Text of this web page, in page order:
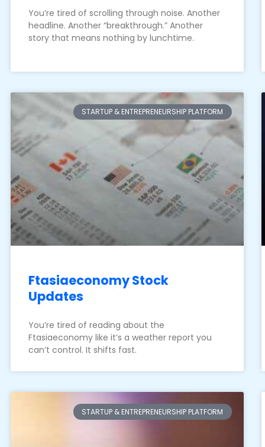
You’re tired of scrolling through noise. Another
headline. Another “breakthrough.” Another
story that means nothing by lunchtime.
STARTUP & ENTREPRENEURSHIP PLATFORM
Ftasiaeconomy Stock
Updates
You’re tired of reading about the
Ftasiaeconomy like it’s a weather report you
can’t control. It shifts fast.
STARTUP & ENTREPRENEURSHIP PLATFORM